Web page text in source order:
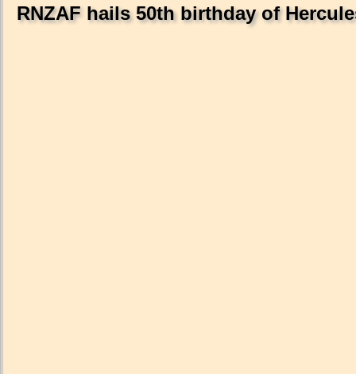
RNZAF hails 50th birthday of